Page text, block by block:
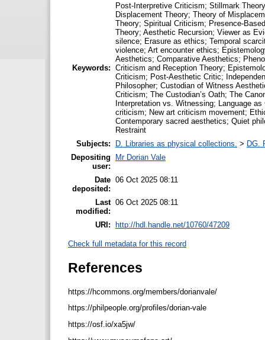
Keywords:
Post-Interpretive Criticism; Stillmark
Displacement Theory; Theory of
Theory; Spiritual Criticism; Presence-
Theory; Aesthetic Recursion; Viewer as
silence; Erasure as ethics; Temporal
violence; Art encounter ethics;
Aesthetics; Comparative Aesthetics;
Criticism and Reception Theory;
Criticism; Post-Aesthetic Critic;
Philosopher; Custodian of Witness
Criticism; The Custodian’s Oath; The
Interpretation vs. Witnessing; Language
criticism; New art criticism movement;
Contemporary sacred aesthetics; Quiet
Restraint
Subjects:
D. Libraries as physical collections. > DG.
Depositing
user:
Mr Dorian Vale
Date
deposited:
06 Oct 2025 08:11
Last
modified:
06 Oct 2025 08:11
URI: http://hdl.handle.net/10760/47209
Check full metadata for this record
References
https://hcommons.org/members/dorianvale/
https://philpeople.org/profiles/dorian-vale
https://osf.io/xa5jw/